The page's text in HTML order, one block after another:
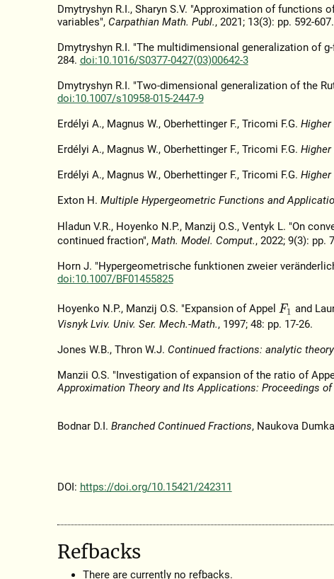
Dmytryshyn R.I., Sharyn S.V. "Approximation of
variables", Carpathian Math. Publ., 2021; 13(3): pp. 592-607.
Dmytryshyn R.I. "The multidimensional generalization of
284. doi:10.1016/S0377-0427(03)00642-3
Dmytryshyn R.I. "Two-dimensional generalization of the
doi:10.1007/s10958-015-2447-9
Erdélyi A., Magnus W., Oberhettinger F., Tricomi F.G.
Erdélyi A., Magnus W., Oberhettinger F., Tricomi F.G.
Erdélyi A., Magnus W., Oberhettinger F., Tricomi F.G.
Exton H. Multiple Hypergeometric Functions and
Hladun V.R., Hoyenko N.P., Manzij O.S., Ventyk L. "On
continued fraction", Math. Model. Comput., 2022; 9(3): pp.
Horn J. "Hypergeometrische funktionen zweier
doi:10.1007/BF01455825
Hoyenko N.P., Manzij O.S. "Expansion of Appel F1 and
Visnyk Lviv. Univ. Ser. Mech.-Math., 1997; 48: pp. 17-26.
Jones W.B., Thron W.J. Continued fractions: analytic
Manzii O.S. "Investigation of expansion of the ratio of
Approximation Theory and Its Applications: Proceedings
Bodnar D.I. Branched Continued Fractions, Naukova
DOI: https://doi.org/10.15421/242311
Refbacks
There are currently no refbacks.